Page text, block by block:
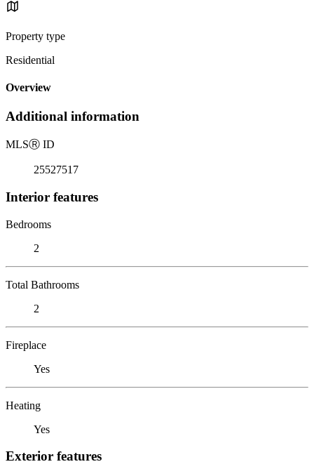
Property type
Residential
Overview
Additional information
MLSⓇ ID
25527517
Interior features
Bedrooms
2
Total Bathrooms
2
Fireplace
Yes
Heating
Yes
Exterior features